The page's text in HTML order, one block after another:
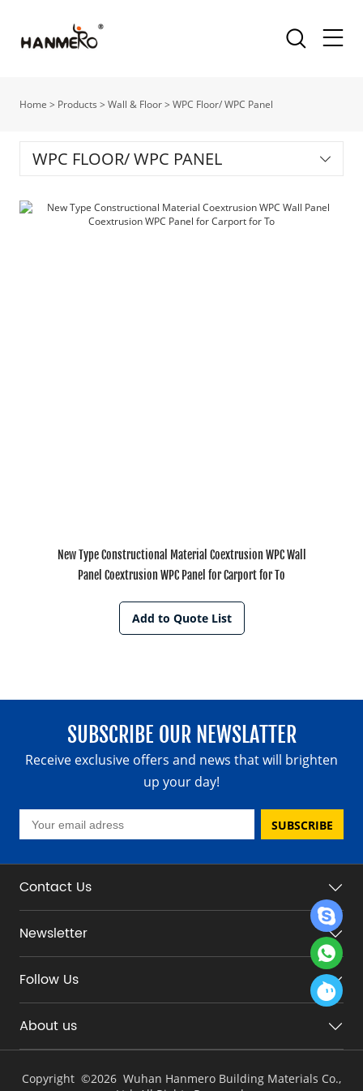
Home > Products >Wall & Floor>WPC Floor/ WPC Panel
WPC FLOOR/ WPC PANEL
New Type Constructional Material Coextrusion WPC Wall
Panel Coextrusion WPC Panel for Carport for To
Add to Quote List
SUBSCRIBE OUR NEWSLATTER
Receive exclusive offers and news that will brighten
up your day!
SUBSCRIBE
Contact Us
Newsletter
Follow Us
About us
Copyright ©2026 Wuhan Hanmero Building Materials Co.,